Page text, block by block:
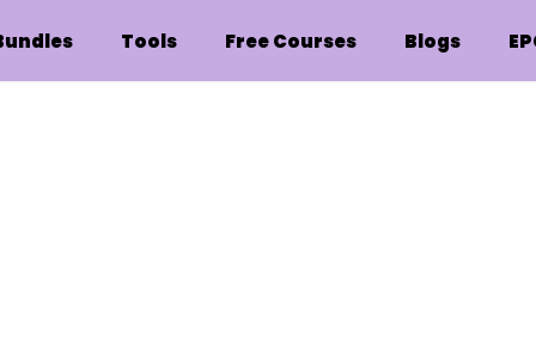
Tools Free Courses Blogs